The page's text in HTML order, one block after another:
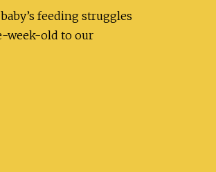
feeding struggles
week-old to our